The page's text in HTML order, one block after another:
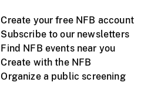
Create your free NFB account
Subscribe to our newsletters
Find NFB events near you
Create with the NFB
Organize a public screening